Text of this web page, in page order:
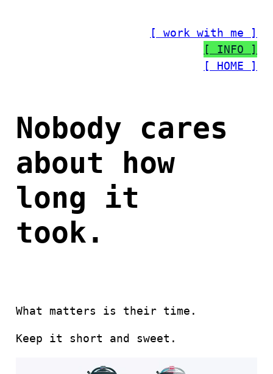
[ work with me ]
[ INFO ]
[ HOME ]
Nobody cares
about how
long it
took.
What matters is their time.
Keep it short and sweet.